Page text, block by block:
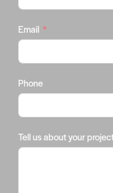
Email
Phone
Tell us about your